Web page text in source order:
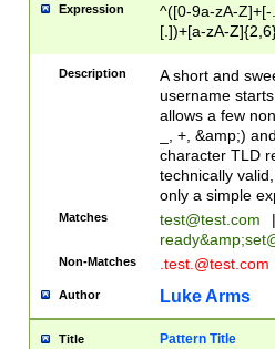
Expression
^([0-9a-zA-
[.])+[a-zA-
Description
A short and
username
allows a few
_, +, &amp;)
character TLD
technically
only a simple
Matches test@test.com
|
ready&amp;
Non-Matches .test.@test.com
Author Luke Arms
Title Pattern Title